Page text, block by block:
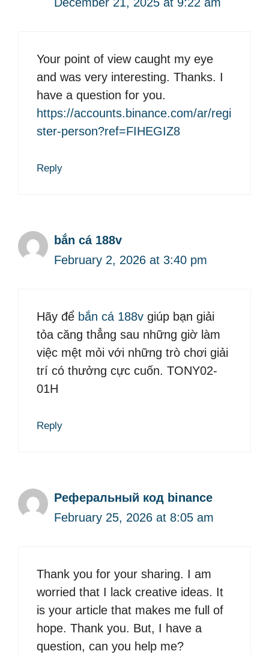
Your point of view caught my eye
and was very interesting. Thanks. I
have a question for you.
https://accounts.binance.com/ar/regi
ster-person?ref=FIHEGIZ8
Reply
bắn cá 188v
February 2, 2026 at 3:40 pm
Hãy để bắn cá 188v giúp bạn giải
tỏa căng thẳng sau những giờ làm
việc mệt mỏi với những trò chơi giải
trí có thưởng cực cuốn. TONY02-
01H
Reply
Реферальный код binance
February 25, 2026 at 8:05 am
Thank you for your sharing. I am
worried that I lack creative ideas. It
is your article that makes me full of
hope. Thank you. But, I have a
question, can you help me?